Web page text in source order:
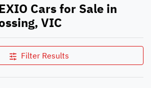
Cars for Sale in
VIC
Filter Results